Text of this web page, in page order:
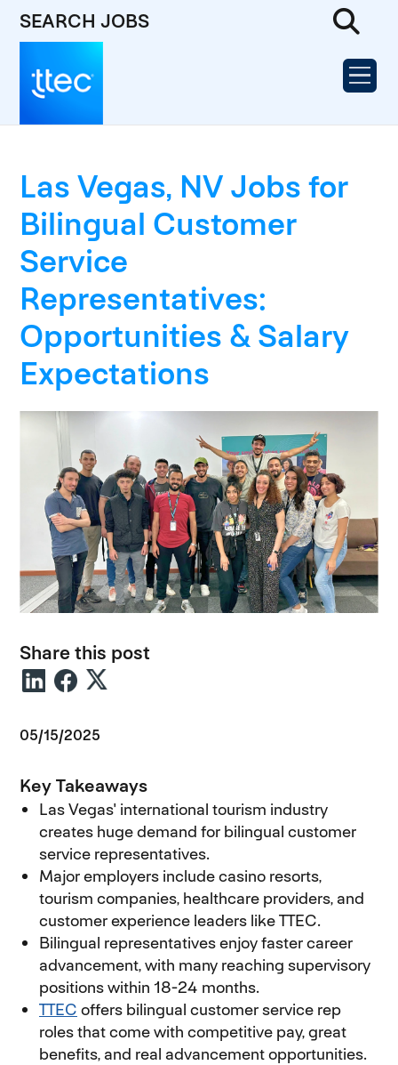
SEARCH JOBS
Las Vegas, NV Jobs for
Bilingual Customer
Service
Representatives:
Opportunities & Salary
Expectations
Share this post
05/15/2025
Key Takeaways
Las Vegas' international tourism industry
creates huge demand for bilingual customer
service representatives.
Major employers include casino resorts,
tourism companies, healthcare providers, and
customer experience leaders like TTEC.
Bilingual representatives enjoy faster career
advancement, with many reaching supervisory
positions within 18-24 months.
TTEC offers bilingual customer service rep
roles that come with competitive pay, great
benefits, and real advancement opportunities.